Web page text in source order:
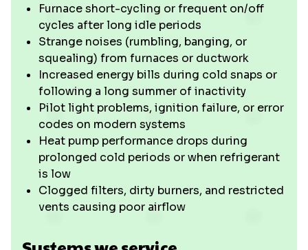
Furnace short-cycling or frequent on/off
cycles after long idle periods
Strange noises (rumbling, banging, or
squealing) from furnaces or ductwork
Increased energy bills during cold snaps or
following a long summer of inactivity
Pilot light problems, ignition failure, or error
codes on modern systems
Heat pump performance drops during
prolonged cold periods or when refrigerant
is low
Clogged filters, dirty burners, and restricted
vents causing poor airflow